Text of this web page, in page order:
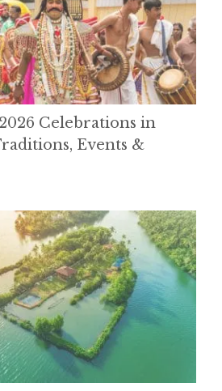
Celebrations in
Events &